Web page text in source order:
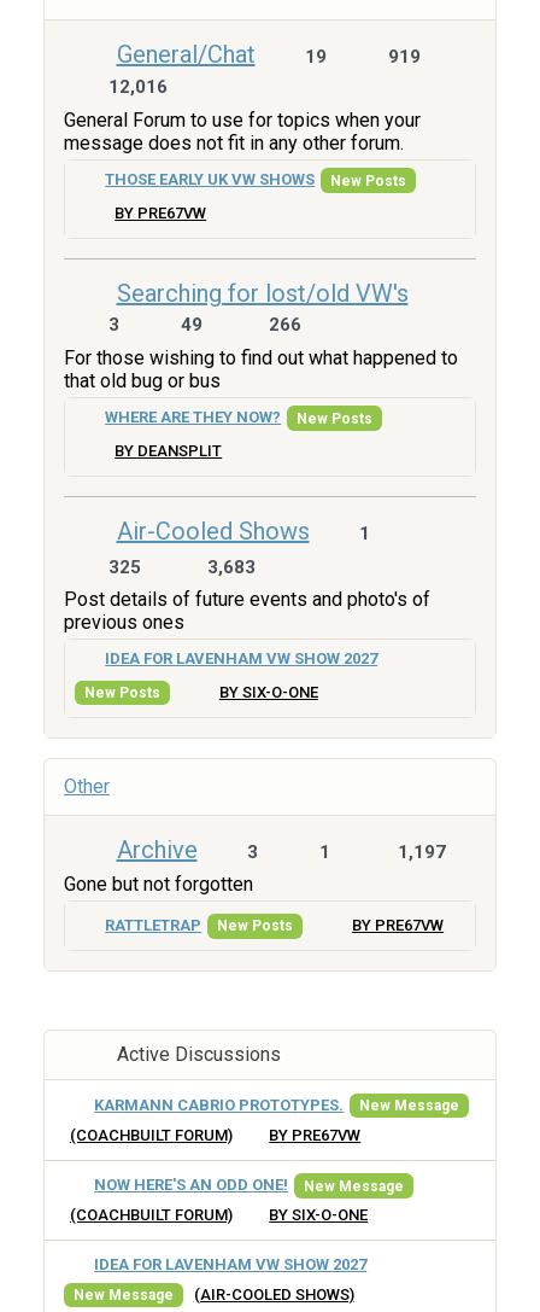
General/Chat 19
919
12,016
General Forum to use for topics when your
message does not fit in any other forum.
THOSE EARLY UK VW SHOWS New Posts
BY PRE67VW
Searching for lost/old VW's
3 49 266
For those wishing to find out what happened to
that old bug or bus
WHERE ARE THEY NOW? New Posts
BY DEANSPLIT
Air-Cooled Shows
1
325
3,683
Post details of future events and photo's of
previous ones
IDEA FOR LAVENHAM VW SHOW 2027
New Posts BY SIX-O-ONE
Other
Archive 3 1 1,197
Gone but not forgotten
RATTLETRAP New Posts BY PRE67VW
Active Discussions
KARMANN CABRIO PROTOTYPES. New Message
(COACHBUILT FORUM) BY PRE67VW
NOW HERE'S AN ODD ONE! New Message
(COACHBUILT FORUM) BY SIX-O-ONE
IDEA FOR LAVENHAM VW SHOW 2027
New Message
(AIR-COOLED SHOWS)